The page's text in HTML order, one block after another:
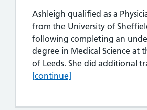
Ashleigh qualified as a
from the University of
following completing an
degree in Medical Science at
of Leeds. She did additional
[continue]